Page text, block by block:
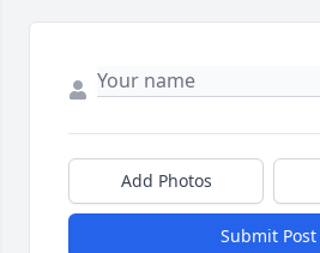
Add Photos
Submit Post